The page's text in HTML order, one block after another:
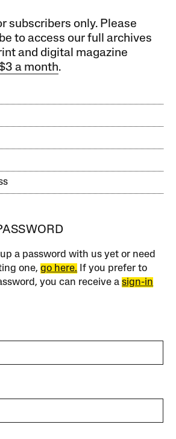
subscribers only. Please
to access our full archives
and digital magazine
a month.
a password with us yet or need
one,go here. If you prefer to
you can receive asign-in